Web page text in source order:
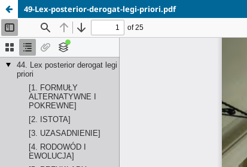
49-Lex-posterior-derogat-legi-priori.pdf